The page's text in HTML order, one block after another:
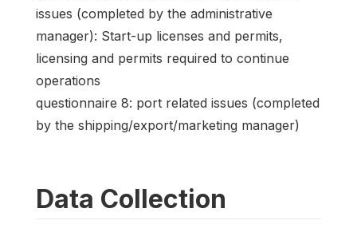
issues (completed by the administrative
manager): Start-up licenses and permits,
licensing and permits required to continue
operations
questionnaire 8: port related issues (completed
by the shipping/export/marketing manager)
Data Collection